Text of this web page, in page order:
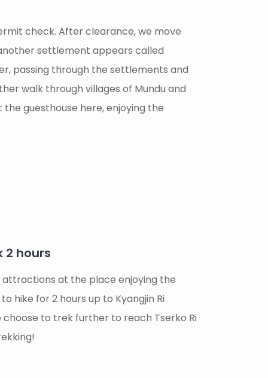
check. After clearance, we move
settlement appears called
passing through the settlements and
walk through villages of Mundu and
guesthouse here, enjoying the
2 hours
at the place enjoying the
hike for 2 hours up to Kyangjin Ri
to trek further to reach Tserko Ri